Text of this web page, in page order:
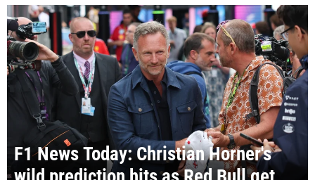
F1 News Today: Christian Horner's